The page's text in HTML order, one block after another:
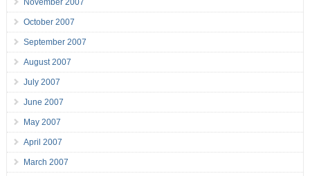
November 2007
October 2007
September 2007
August 2007
July 2007
June 2007
May 2007
April 2007
March 2007